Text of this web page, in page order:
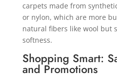
carpets made from
or nylon, which are more
natural fibers like wool but
softness.
Shopping Smart:
and Promotions